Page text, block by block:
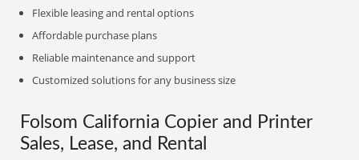
Flexible leasing and rental options
Affordable purchase plans
Reliable maintenance and support
Customized solutions for any business size
Folsom California Copier and Printer
Sales, Lease, and Rental